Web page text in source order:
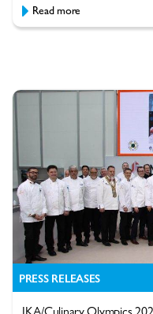
Read more
PRESS RELEASES
IKA/Culinary Olympics